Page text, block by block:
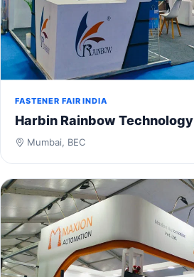
FASTENER FAIR INDIA
Harbin Rainbow Technology
Mumbai, BEC